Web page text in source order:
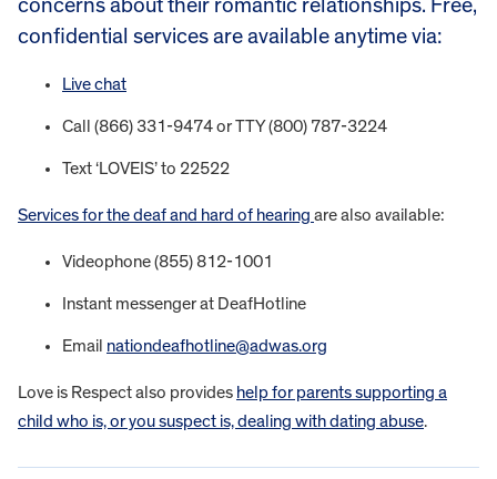
concerns about their romantic relationships. Free,
confidential services are available anytime via:
Live chat
Call (866) 331-9474 or TTY (800) 787-3224
Text ‘LOVEIS’ to 22522
Services for the deaf and hard of hearing are also available:
Videophone (855) 812-1001
Instant messenger at DeafHotline
Email nationdeafhotline@adwas.org
Love is Respect also provides help for parents supporting a
child who is, or you suspect is, dealing with dating abuse.